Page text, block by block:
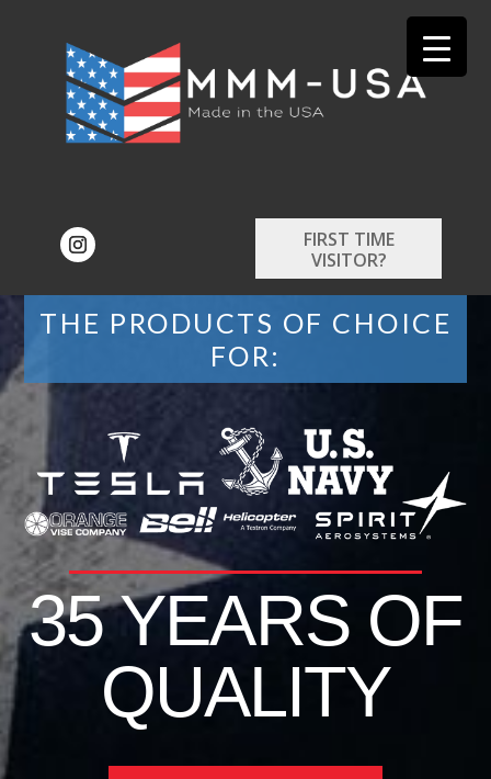
FIRST TIME
VISITOR?
THE PRODUCTS OF CHOICE
FOR:
35 YEARS OF
QUALITY